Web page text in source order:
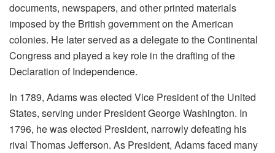
documents, newspapers, and other printed materials
imposed by the British government on the American
colonies. He later served as a delegate to the Continental
Congress and played a key role in the drafting of the
Declaration of Independence.
In 1789, Adams was elected Vice President of the United
States, serving under President George Washington. In
1796, he was elected President, narrowly defeating his
rival Thomas Jefferson. As President, Adams faced many